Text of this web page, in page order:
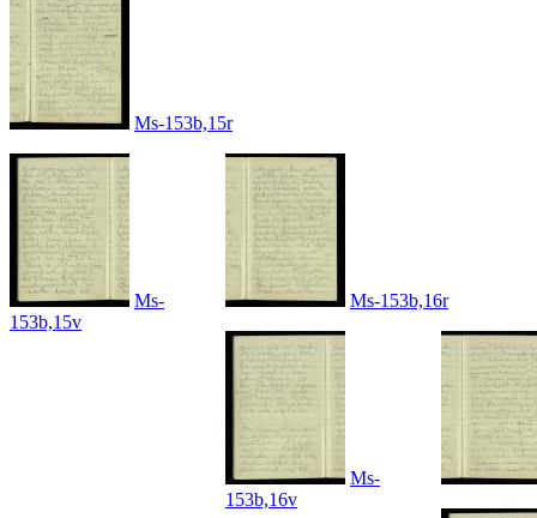
Ms-153b,15r
Ms-
153b,15v
Ms-153b,16r
Ms-
153b,16v